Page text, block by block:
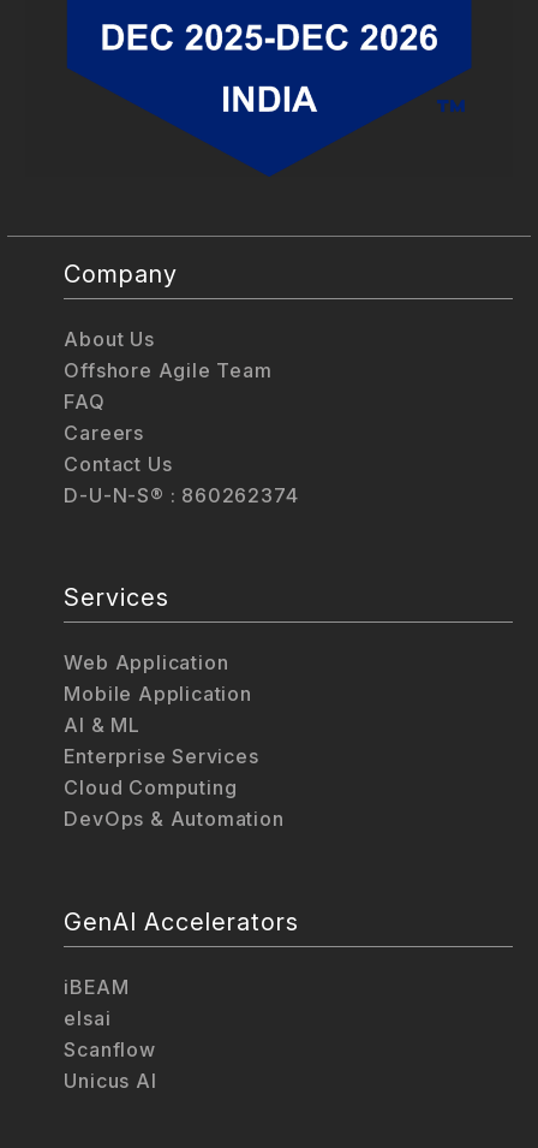
Company
About Us
Offshore Agile Team
FAQ
Careers
Contact Us
D-U-N-S® : 860262374
Services
Web Application
Mobile Application
AI & ML
Enterprise Services
Cloud Computing
DevOps & Automation
GenAI Accelerators
iBEAM
elsai
Scanflow
Unicus AI